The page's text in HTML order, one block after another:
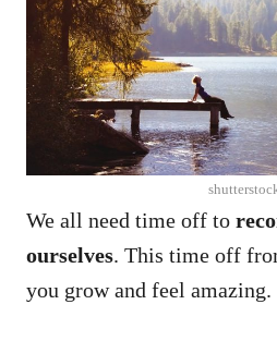
We all need time off to
ourselves. This time off
you grow and feel amazing.